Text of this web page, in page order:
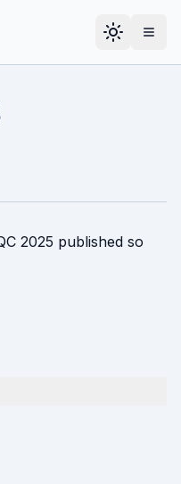
2025 published so